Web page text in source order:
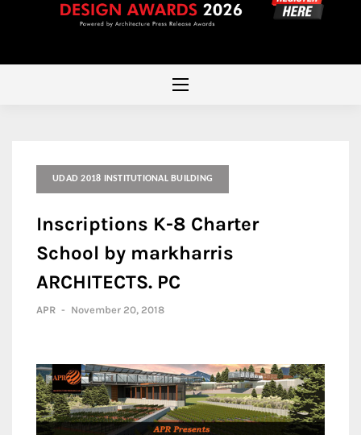
UDAD 2018 INSTITUTIONAL BUILDING
Inscriptions K-8 Charter
School by markharris
ARCHITECTS. PC
APR - November 20, 2018